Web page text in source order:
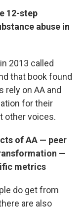
12-step
abuse in
2013 called
that book found
rely on AA and
for their
other voices.
of AA — peer
—
metrics
do get from
are also